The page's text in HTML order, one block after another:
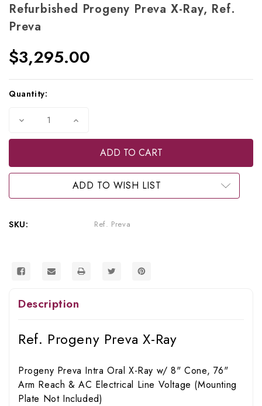
Refurbished Progeny Preva X-Ray, Ref.
Preva
$3,295.00
Current
Quantity:
Decrease
of
Preva
X-
Increase
of
Refurbished
Progeny
Preva
X-
Ray,
ADD TO WISH LIST
SKU: Ref. Preva
Description
Ref. Progeny Preva X-Ray
Progeny Preva Intra Oral X-Ray w/ 8" Cone, 76"
Arm Reach & AC Electrical Line Voltage (Mounting
Plate Not Included)